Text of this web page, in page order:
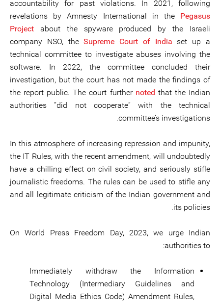
accountability for past violations. In 2021, following
revelations by Amnesty International in thePegasus
Project about the spyware produced by the Israeli
company NSO, theSupreme Court of India set up a
technical committee to investigate abuses involving the
software. In 2022, the committee concluded their
investigation, but the court has not made the findings of
the report public. The court further noted that the Indian
authorities “did not cooperate” with the technical
committee’s investigations.
In this atmosphere of increasing repression and impunity,
the IT Rules, with the recent amendment, will undoubtedly
have a chilling effect on civil society, and seriously stifle
journalistic freedoms. The rules can be used to stifle any
and all legitimate criticism of the Indian government and
its policies.
On World Press Freedom Day, 2023, we urge Indian
authorities to:
Immediately withdraw the Information
Technology (Intermediary Guidelines and
Digital Media Ethics Code) Amendment Rules,